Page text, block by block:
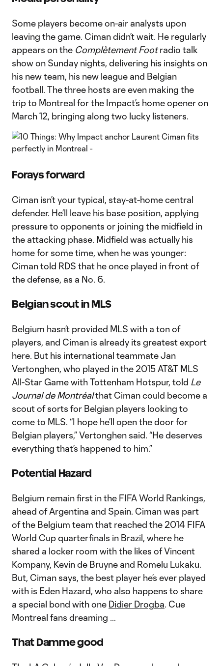
Some players become on-air analysts upon
leaving the game. Ciman didn’t wait. He regularly
appears on the Complètement Footradio talk
show on Sunday nights, delivering his insights on
his new team, his new league and Belgian
football. The three hosts are even making the
trip to Montreal for the Impact’s home opener on
March 12, bringing along two lucky listeners.
Forays forward
Ciman isn’t your typical, stay-at-home central
defender. He’ll leave his base position, applying
pressure to opponents or joining the midfield in
the attacking phase. Midfield was actually his
home for some time, when he was younger:
Ciman told RDS that he once played in front of
the defense, as a No. 6.
Belgian scout in MLS
Belgium hasn’t provided MLS with a ton of
players, and Ciman is already its greatest export
here. But his international teammate Jan
Vertonghen, who played in the 2015 AT&T MLS
All-Star Game with Tottenham Hotspur, told Le
Journal de Montréalthat Ciman could become a
scout of sorts for Belgian players looking to
come to MLS. “I hope he’ll open the door for
Belgian players,” Vertonghen said. “He deserves
everything that’s happened to him.”
Potential Hazard
Belgium remain first in the FIFA World Rankings,
ahead of Argentina and Spain. Ciman was part
of the Belgium team that reached the 2014 FIFA
World Cup quarterfinals in Brazil, where he
shared a locker room with the likes of Vincent
Kompany, Kevin de Bruyne and Romelu Lukaku.
But, Ciman says, the best player he’s ever played
with is Eden Hazard, who also happens to share
a special bond with one Didier Drogba. Cue
Montreal fans dreaming …
That Damme good